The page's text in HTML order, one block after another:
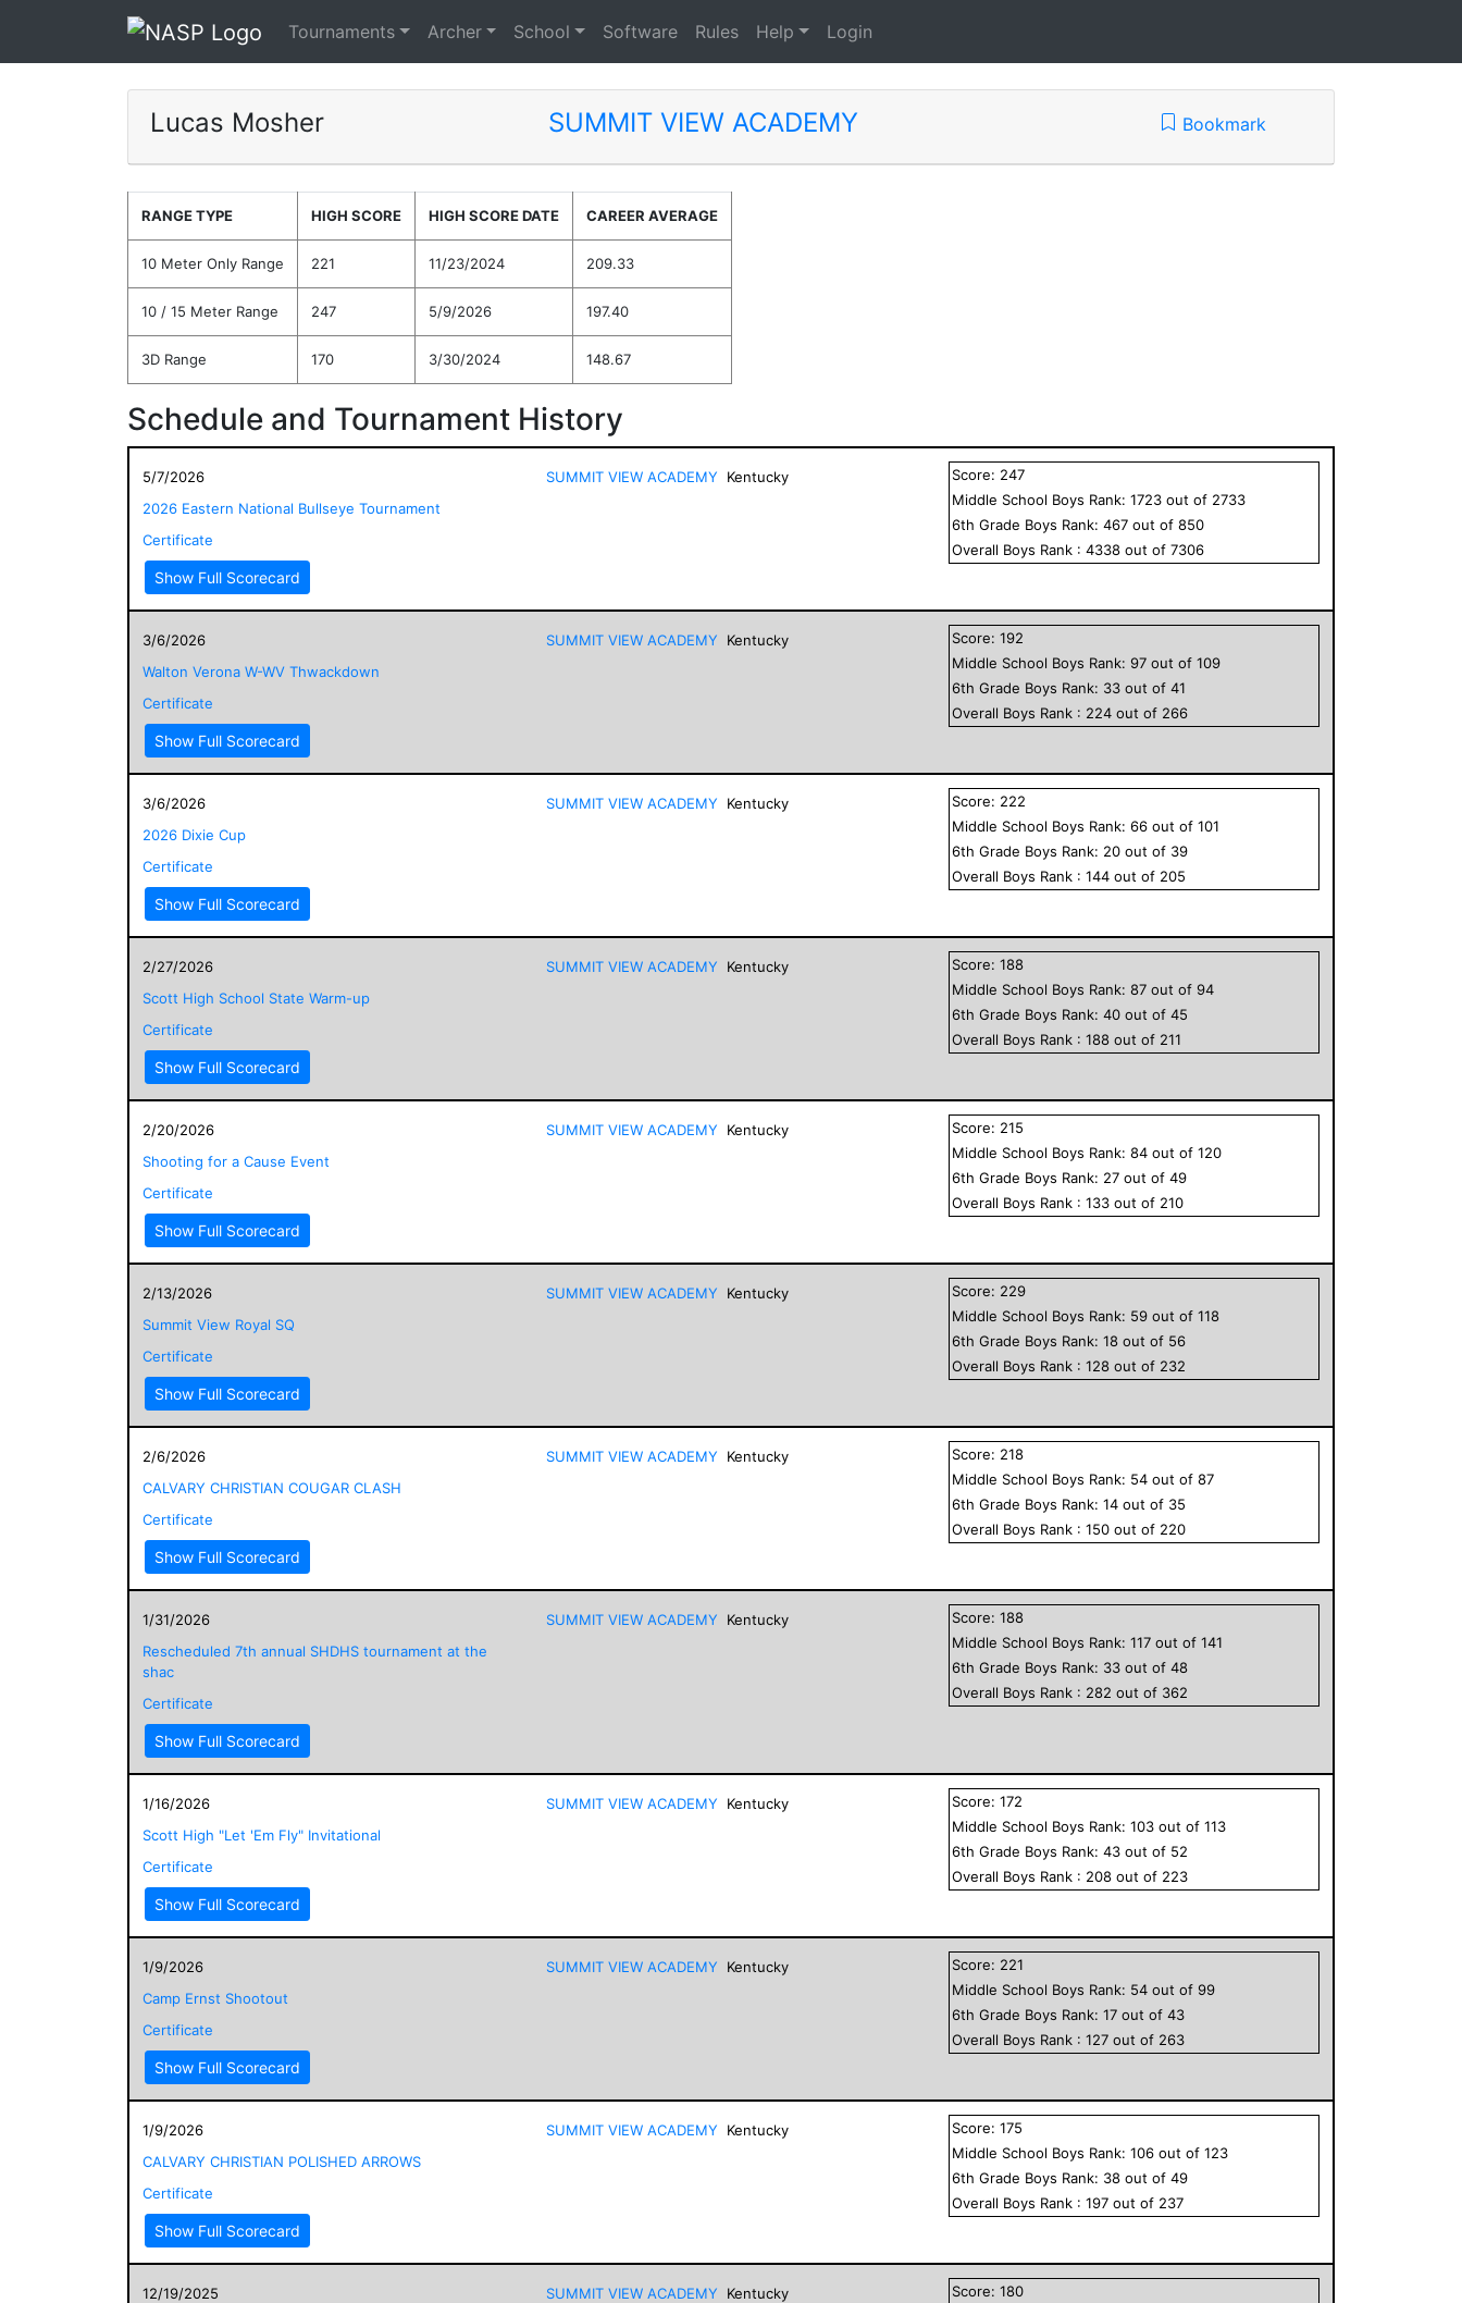
Tournaments Archer School Software Rules Help Login
Lucas Mosher SUMMIT VIEW ACADEMY Bookmark
RANGE TYPE HIGH SCORE HIGH SCORE DATE CAREER AVERAGE
10 Meter Only Range 221 11/23/2024 209.33
10 / 15 Meter Range 247 5/9/2026 197.40
3D Range 170 3/30/2024 148.67
Schedule and Tournament History
5/7/2026
2026 Eastern National Bullseye Tournament
Certificate
Show Full Scorecard
SUMMIT VIEW ACADEMY Kentucky Score: 247
Middle School Boys Rank:1723 out of 2733
6th Grade Boys Rank:467 out of850
Overall Boys Rank :4338 out of7306
3/6/2026
Walton Verona W-WV Thwackdown
Certificate
Show Full Scorecard
SUMMIT VIEW ACADEMY Kentucky Score:192
Middle School Boys Rank:97 out of109
6th Grade Boys Rank: 33 out of41
Overall Boys Rank : 224 out of 266
3/6/2026
2026 Dixie Cup
Certificate
Show Full Scorecard
SUMMIT VIEW ACADEMY Kentucky Score: 222
Middle School Boys Rank:66 out of101
6th Grade Boys Rank: 20 out of 39
Overall Boys Rank :144 out of 205
2/27/2026
Scott High School State Warm-up
Certificate
Show Full Scorecard
SUMMIT VIEW ACADEMY Kentucky Score:188
Middle School Boys Rank:87 out of94
6th Grade Boys Rank:40 out of45
Overall Boys Rank :188 out of 211
2/20/2026
Shooting for a Cause Event
Certificate
Show Full Scorecard
SUMMIT VIEW ACADEMY Kentucky Score: 215
Middle School Boys Rank:84 out of120
6th Grade Boys Rank: 27 out of49
Overall Boys Rank :133 out of 210
2/13/2026
Summit View Royal SQ
Certificate
Show Full Scorecard
SUMMIT VIEW ACADEMY Kentucky Score: 229
Middle School Boys Rank: 59 out of118
6th Grade Boys Rank:18 out of 56
Overall Boys Rank :128 out of 232
2/6/2026
CALVARY CHRISTIAN COUGAR CLASH
Certificate
Show Full Scorecard
SUMMIT VIEW ACADEMY Kentucky Score: 218
Middle School Boys Rank: 54 out of87
6th Grade Boys Rank:14 out of 35
Overall Boys Rank :150 out of 220
1/31/2026
Rescheduled 7th annual SHDHS tournament at the
shac
Certificate
Show Full Scorecard
SUMMIT VIEW ACADEMY Kentucky Score:188
Middle School Boys Rank:117 out of141
6th Grade Boys Rank: 33 out of48
Overall Boys Rank : 282 out of 362
1/16/2026
Scott High "Let 'Em Fly" Invitational
Certificate
Show Full Scorecard
SUMMIT VIEW ACADEMY Kentucky Score:172
Middle School Boys Rank:103 out of113
6th Grade Boys Rank:43 out of 52
Overall Boys Rank : 208 out of 223
1/9/2026
Camp Ernst Shootout
Certificate
Show Full Scorecard
SUMMIT VIEW ACADEMY Kentucky Score: 221
Middle School Boys Rank: 54 out of99
6th Grade Boys Rank:17 out of43
Overall Boys Rank :127 out of 263
1/9/2026
CALVARY CHRISTIAN POLISHED ARROWS
Certificate
Show Full Scorecard
SUMMIT VIEW ACADEMY Kentucky Score:175
Middle School Boys Rank:106 out of123
6th Grade Boys Rank: 38 out of49
Overall Boys Rank :197 out of 237
12/19/2025
SUMMIT VIEW ACADEMY Kentucky Score:180